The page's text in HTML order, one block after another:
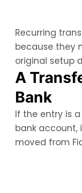
Recurring
because they
original setup
A
Bank
If the entry is
bank account,
moved from